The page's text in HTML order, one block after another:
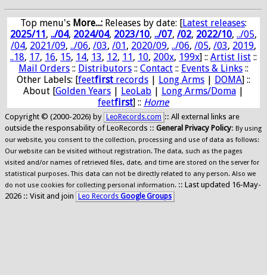
Top menu's More...: Releases by date: [Latest releases:
2025/11, ../04, 2024/04, 2023/10, ../07, /02, 2022/10, ../05,
/04, 2021/09, ../06, /03, /01, 2020/09, ../06, /05, /03, 2019,
..18, 17, 16, 15, 14, 13, 12, 11, 10, 200x, 199x] :: Artist list ::
Mail Orders :: Distributors :: Contact :: Events & Links ::
Other Labels: [feetfirst records | Long Arms | DOMA] ::
About [Golden Years | LeoLab | Long Arms/Doma |
feetfirst] :: Home
Copyright © (2000-2026) by LeoRecords.com :: All external links are
outside the responsability of LeoRecords :: General Privacy Policy: By using
our website, you consent to the collection, processing and use of data as follows:
Our website can be visited without registration. The data, such as the pages
visited and/or names of retrieved files, date, and time are stored on the server for
statistical purposes. This data can not be directly related to any person. Also we
do not use cookies for collecting personal information. :: Last updated 16-May-
2026 :: Visit and join
Leo Records Google Groups